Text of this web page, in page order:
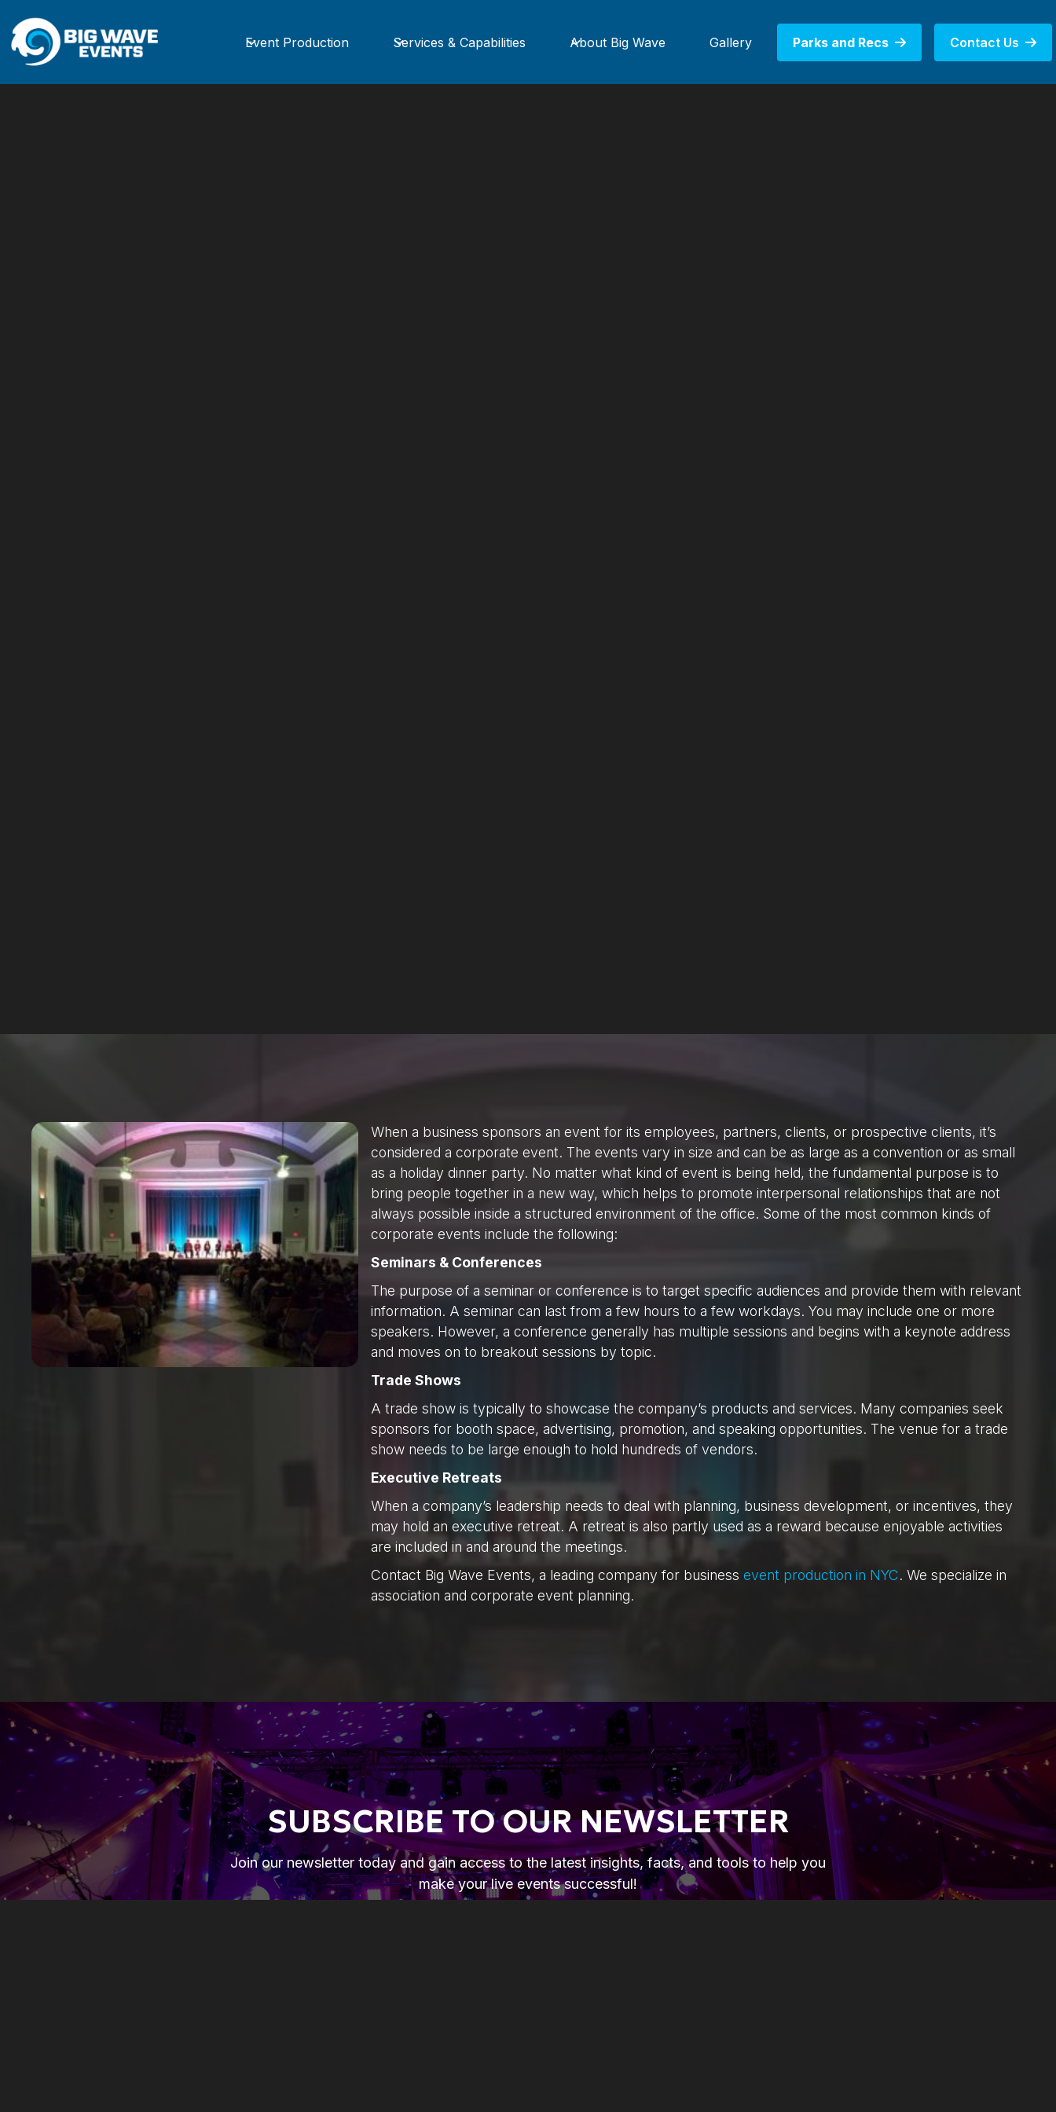
Event Production Services & Capabilities About Big Wave Gallery Parks and Recs  Contact Us 
When a business sponsors an event for its employees, partners, clients, or prospective clients, it’s
considered a corporate event. The events vary in size and can be as large as a convention or as small
as a holiday dinner party. No matter what kind of event is being held, the fundamental purpose is to
bring people together in a new way, which helps to promote interpersonal relationships that are not
always possible inside a structured environment of the office. Some of the most common kinds of
corporate events include the following:
Seminars & Conferences
The purpose of a seminar or conference is to target specific audiences and provide them with relevant
information. A seminar can last from a few hours to a few workdays. You may include one or more
speakers. However, a conference generally has multiple sessions and begins with a keynote address
and moves on to breakout sessions by topic.
Trade Shows
A trade show is typically to showcase the company’s products and services. Many companies seek
sponsors for booth space, advertising, promotion, and speaking opportunities. The venue for a trade
show needs to be large enough to hold hundreds of vendors.
Executive Retreats
When a company’s leadership needs to deal with planning, business development, or incentives, they
may hold an executive retreat. A retreat is also partly used as a reward because enjoyable activities
are included in and around the meetings.
Contact Big Wave Events, a leading company for business event production in NYC. We specialize in
association and corporate event planning.
SUBSCRIBE TO OUR NEWSLETTER
Join our newsletter today and gain access to the latest insights, facts, and tools to help you
make your live events successful!